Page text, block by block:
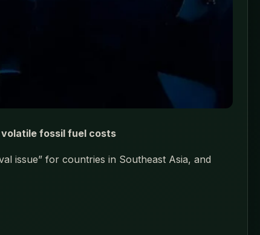
volatile fossil fuel costs
issue” for countries in Southeast Asia, and